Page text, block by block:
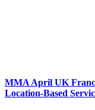
MMA April UK
Location-Based